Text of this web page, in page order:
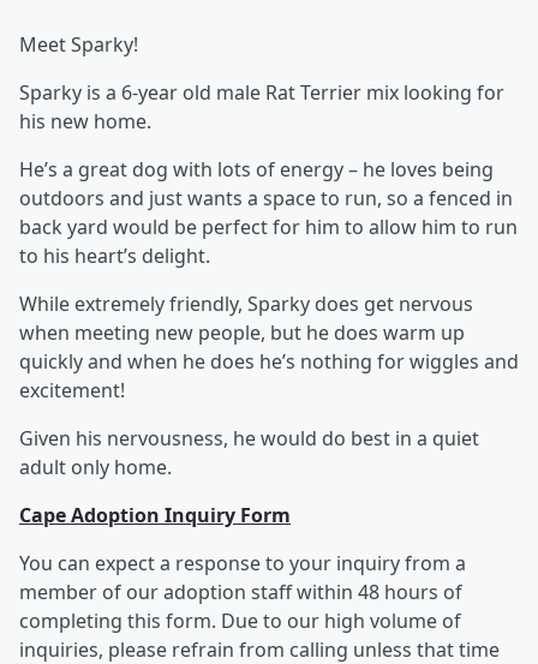
Meet Sparky!
Sparky is a 6-year old male Rat Terrier mix looking for
his new home.
He’s a great dog with lots of energy – he loves being
outdoors and just wants a space to run, so a fenced in
back yard would be perfect for him to allow him to run
to his heart’s delight.
While extremely friendly, Sparky does get nervous
when meeting new people, but he does warm up
quickly and when he does he’s nothing for wiggles and
excitement!
Given his nervousness, he would do best in a quiet
adult only home.
Cape Adoption Inquiry Form
You can expect a response to your inquiry from a
member of our adoption staff within 48 hours of
completing this form. Due to our high volume of
inquiries, please refrain from calling unless that time